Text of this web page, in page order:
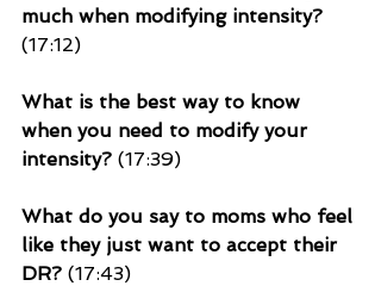
much when modifying intensity?
(17:12)
What is the best way to know
when you need to modify your
intensity? (17:39)
What do you say to moms who feel
like they just want to accept their
DR? (17:43)